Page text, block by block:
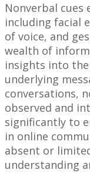
Nonverbal cues
including facial
of voice, and
wealth of
insights into the
underlying
conversations,
observed and
significantly to
in online
absent or
understanding